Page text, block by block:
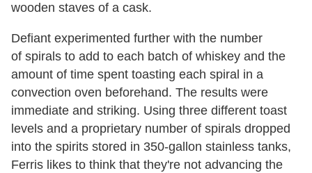
wooden staves of a cask.
Defiant experimented further with the number
of spirals to add to each batch of whiskey and the
amount of time spent toasting each spiral in a
convection oven beforehand. The results were
immediate and striking. Using three different toast
levels and a proprietary number of spirals dropped
into the spirits stored in 350-gallon stainless tanks,
Ferris likes to think that they're not advancing the